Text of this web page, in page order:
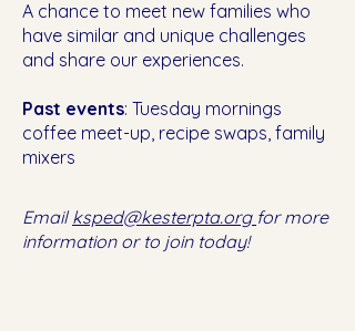
A chance to meet new families who
have similar and unique challenges
and share our experiences.
Past events: Tuesday mornings
coffee meet-up, recipe swaps, family
mixers
Email ksped@kesterpta.org for more
information or to join today!